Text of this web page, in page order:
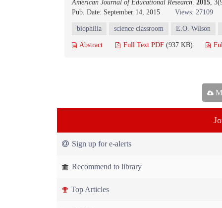
American Journal of Educational Research. 2015,
Pub. Date: September 14, 2015
Views: 27109
biophilia science classroom E.O. Wilson
Abstract Full Text PDF (937 KB)
Sign up for e-alerts
Recommend to library
Top Articles